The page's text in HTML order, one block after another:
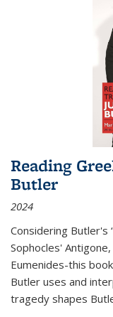
Reading
Butler
2024
Considering Butler's
Sophocles'
Eumenides-this
Butler uses and
tragedy shapes